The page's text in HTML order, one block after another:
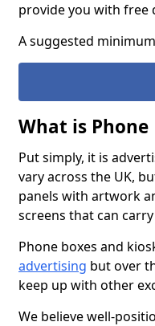
provide you with free
A suggested
What is
Put simply, it is
vary across the UK,
panels with artwork
screens that can
Phone boxes and
advertising but over
keep up with other
We believe well-